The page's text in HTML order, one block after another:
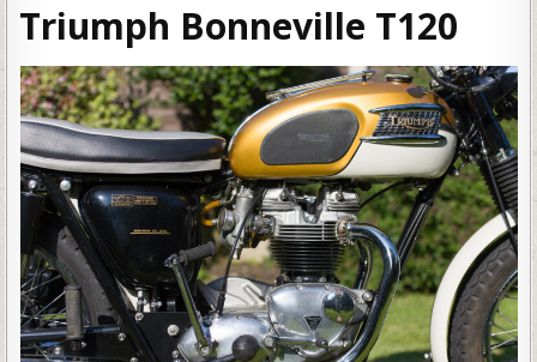
Triumph Bonneville T120